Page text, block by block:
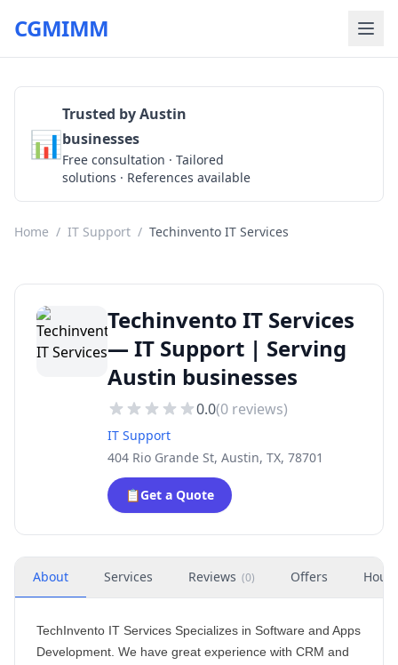
CGMIMM
📊
Trusted by Austin
businesses
Free consultation · Tailored
solutions · References available
Home / IT Support / Techinvento IT Services
Techinvento IT Services
— IT Support | Serving
Austin businesses
0.0(0 reviews)
IT Support
404 Rio Grande St, Austin, TX, 78701
📋Get a Quote
About Services Reviews (0) Offers Hours
TechInvento IT Services Specializes in Software and Apps
Development. We have great experience with CRM and